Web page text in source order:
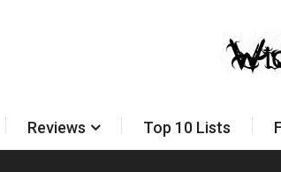
Reviews Top 10 Lists